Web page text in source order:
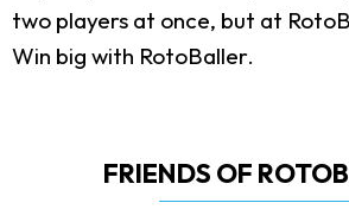
two players at once, but at
Win big with RotoBaller.
FRIENDS OF